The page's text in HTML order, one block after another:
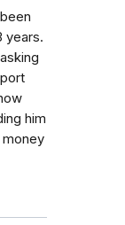
years.
him